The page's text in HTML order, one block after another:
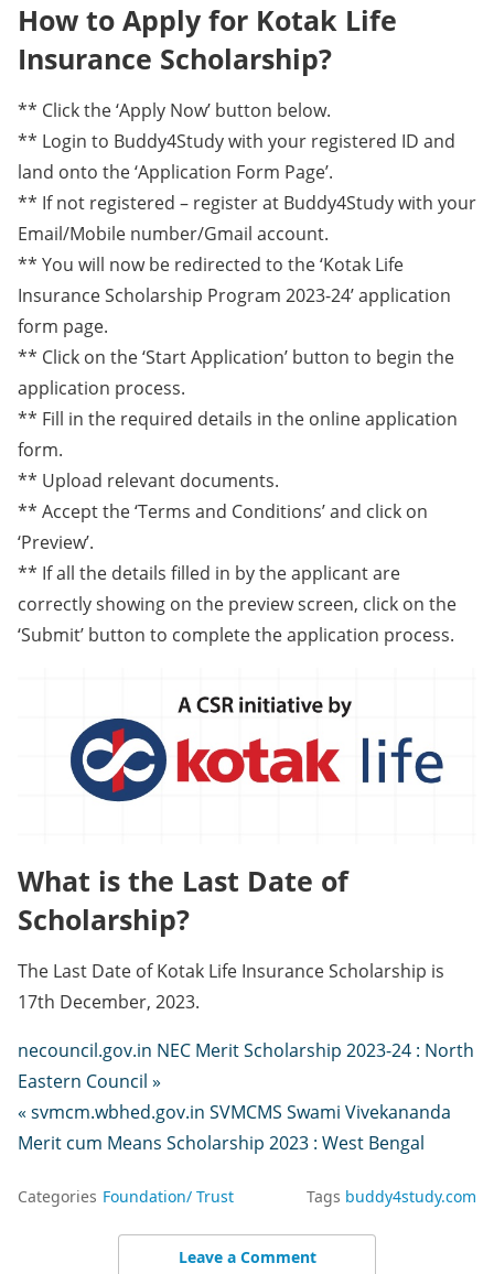
How to Apply for Kotak Life
Insurance Scholarship?
** Click the ‘Apply Now’ button below.
** Login to Buddy4Study with your registered ID and
land onto the ‘Application Form Page’.
** If not registered – register at Buddy4Study with your
Email/Mobile number/Gmail account.
** You will now be redirected to the ‘Kotak Life
Insurance Scholarship Program 2023-24’ application
form page.
** Click on the ‘Start Application’ button to begin the
application process.
** Fill in the required details in the online application
form.
** Upload relevant documents.
** Accept the ‘Terms and Conditions’ and click on
‘Preview’.
** If all the details filled in by the applicant are
correctly showing on the preview screen, click on the
‘Submit’ button to complete the application process.
What is the Last Date of
Scholarship?
The Last Date of Kotak Life Insurance Scholarship is
17th December, 2023.
necouncil.gov.in NEC Merit Scholarship 2023-24 : North
Eastern Council »
« svmcm.wbhed.gov.in SVMCMS Swami Vivekananda
Merit cum Means Scholarship 2023 : West Bengal
Categories Foundation/ Trust Tags buddy4study.com
Leave a Comment